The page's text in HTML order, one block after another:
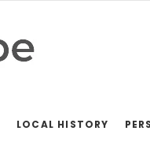
LOCAL HISTORY